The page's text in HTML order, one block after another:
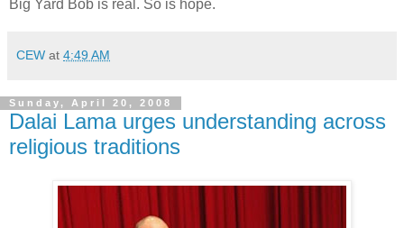
Big Yard Bob is real. So is hope.
CEW at 4:49 AM
Sunday, April 20, 2008
Dalai Lama urges understanding across
religious traditions